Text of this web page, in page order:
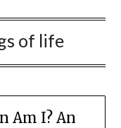
of life
Am I? An